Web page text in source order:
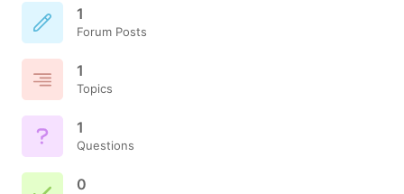
1
Forum Posts
1
Topics
1
Questions
0